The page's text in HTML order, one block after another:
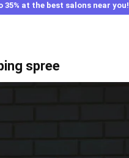
35% at the best salons near you!
spree